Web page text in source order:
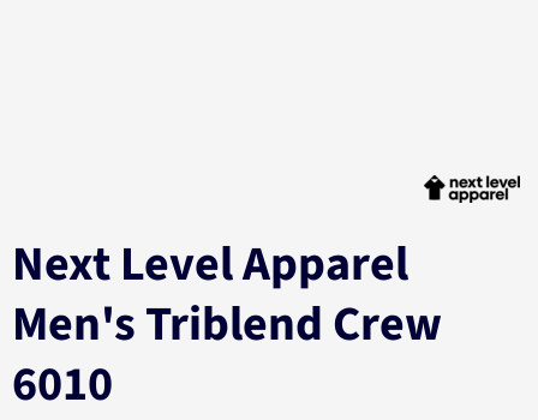
Next Level Apparel
Men's Triblend Crew
6010